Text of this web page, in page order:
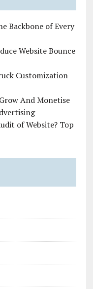
Backbone of Every
Website Bounce
Customization
And Monetise
of Website? Top